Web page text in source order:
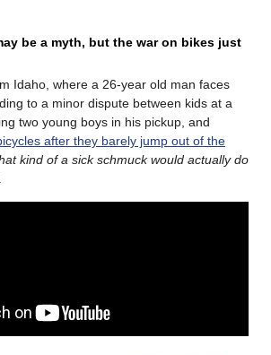
be a myth, but the war on bikes just
Idaho, where a 26-year old man faces
to a minor dispute between kids at a
two young boys in his pickup, and
after they barely jump out of the
kind of a sick schmuck would actually do